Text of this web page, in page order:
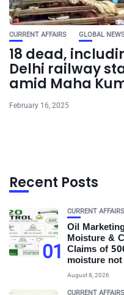
CURRENT AFFAIRS GLOBAL
18 dead,
Delhi railway
amid Maha
February 16, 2025
Recent Posts
01
CURRENT AFFAIRS
Oil
Moisture &
Claims of
moisture
August 8, 2026
CURRENT AFFAIRS